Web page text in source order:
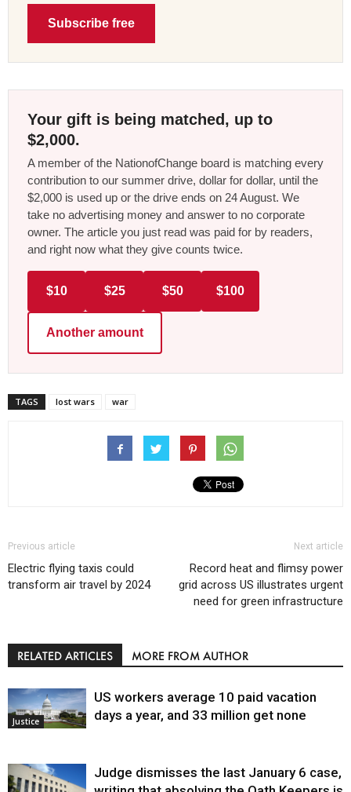
Subscribe free
Your gift is being matched, up to
$2,000.
A member of the NationofChange board is matching every
contribution to our summer drive, dollar for dollar, until the
$2,000 is used up or the drive ends on 24 August. We
take no advertising money and answer to no corporate
owner. The article you just read was paid for by readers,
and right now what they give counts twice.
$10 $25 $50 $100
Another amount
TAGS lost wars war
Previous article
Electric flying taxis could
transform air travel by 2024
Next article
Record heat and flimsy power
grid across US illustrates urgent
need for green infrastructure
RELATED ARTICLES MORE FROM AUTHOR
Justice
US workers average 10 paid vacation
days a year, and 33 million get none
Judge dismisses the last January 6 case,